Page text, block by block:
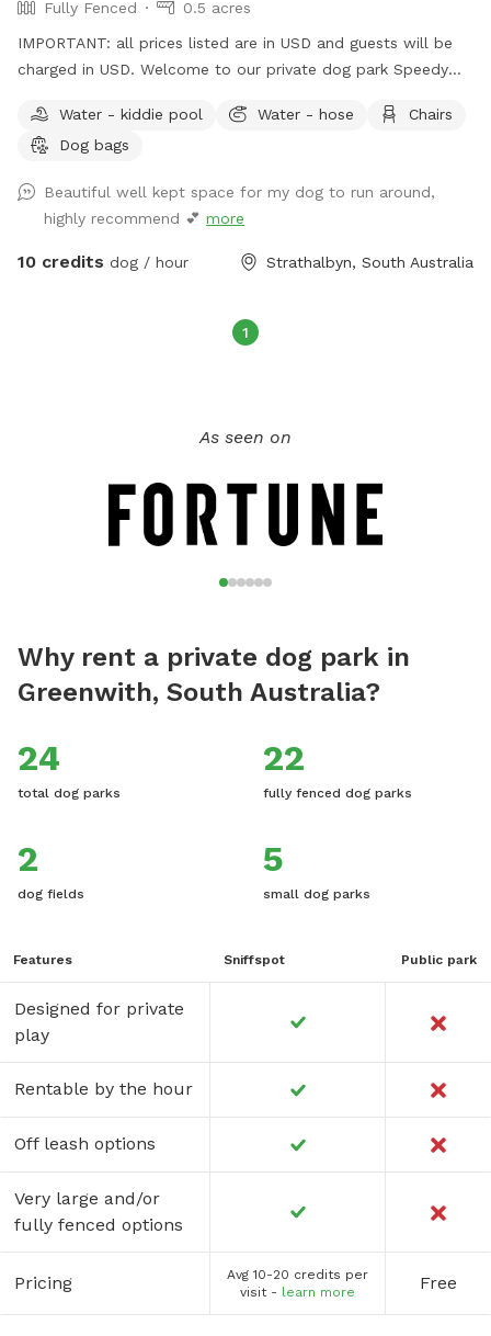
Fully Fenced
0.5 acres
IMPORTANT: all prices listed are in USD and guests will be
charged in USD. Welcome to our private dog park Speedy
to zoom around. Located 15 minutes from Mount Barker
and 1h from Adelaide CBD. This space is fully fenced in 5ft
hearts content on just under half an acre of parkland-like
grass and gum trees. The paddock faces our quiet street on
the outskirts of Strathalbyn. There is the occasional cyclist,
your visit - this is a condition of booking your Sniffspace. All
contact but sometimes our dogs will be visible from their
place of beauty, and would really love for you to leave
reviews to help others be aware of this stress-free fun and
safe place for the dogs to play.
Water - kiddie pool Water - hose
Chairs
Dog bags
Beautiful well kept space for my dog to run around,
highly recommend 💕 more
10 credits dog / hour Strathalbyn, South Australia
1
As seen on
Why rent a private dog park in
Greenwith, South Australia?
24
total dog parks
22
fully fenced dog parks
2
dog fields
5
small dog parks
Features Sniffspot Public park
Designed for private
play
Rentable by the hour
Off leash options
Very large and/or
fully fenced options
Pricing
Avg 10-20 credits per
visit - learn more Free